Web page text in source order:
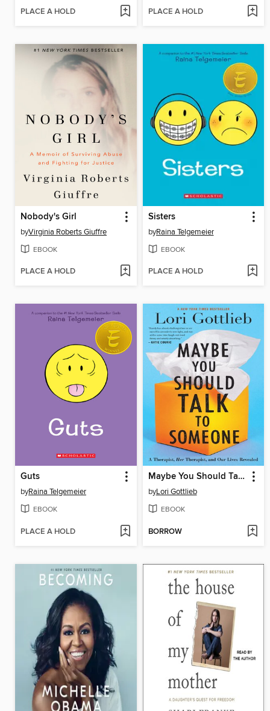
PLACE A HOLD PLACE A HOLD
Nobody's Girl
byVirginia Roberts Giuffre
EBOOK
PLACE A HOLD
Sisters
byRaina Telgemeier
EBOOK
PLACE A HOLD
Guts
byRaina Telgemeier
EBOOK
PLACE A HOLD
Maybe You Should Talk to Someone
byLori Gottlieb
EBOOK
BORROW